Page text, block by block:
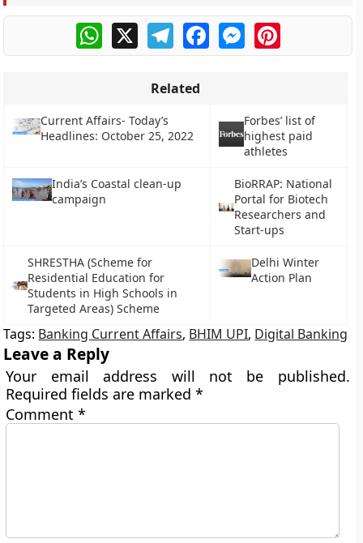
WhatsApp
X TelegramFacebookMessengerPinterest
Related
Current Affairs- Today’s
Headlines: October 25, 2022
Forbes’ list of
highest paid
athletes
India’s Coastal clean-up
campaign
BioRRAP: National
Portal for Biotech
Researchers and
Start-ups
SHRESTHA (Scheme for
Residential Education for
Students in High Schools in
Targeted Areas) Scheme
Delhi Winter
Action Plan
Tags: Banking Current Affairs, BHIM UPI, Digital Banking
Leave a Reply
Your email address will not be published.
Required fields are marked*
Comment*